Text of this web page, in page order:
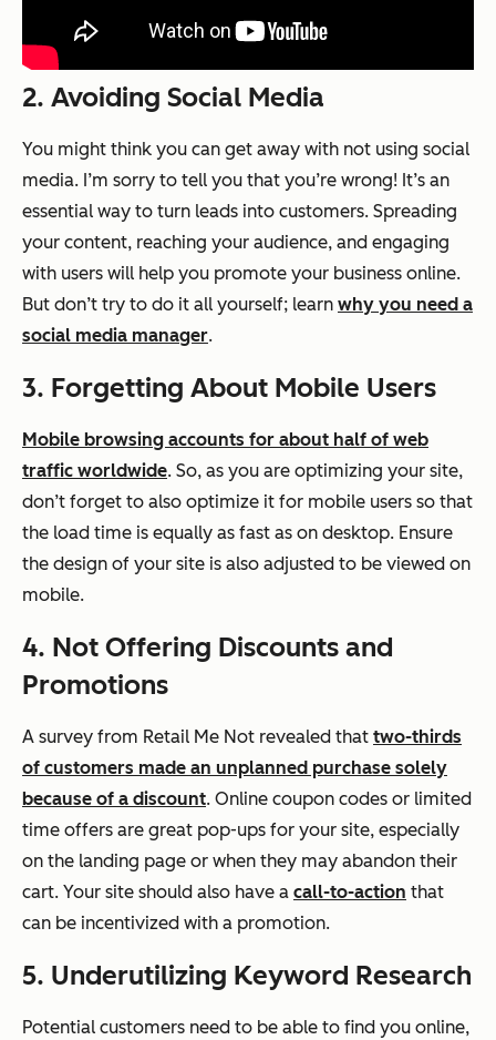
2. Avoiding Social Media
You might think you can get away with not using social
media. I’m sorry to tell you that you’re wrong! It’s an
essential way to turn leads into customers. Spreading
your content, reaching your audience, and engaging
with users will help you promote your business online.
But don’t try to do it all yourself; learn why you need a
social media manager.
3. Forgetting About Mobile Users
Mobile browsing accounts for about half of web
traffic worldwide. So, as you are optimizing your site,
don’t forget to also optimize it for mobile users so that
the load time is equally as fast as on desktop. Ensure
the design of your site is also adjusted to be viewed on
mobile.
4. Not Offering Discounts and
Promotions
A survey from Retail Me Not revealed that two-thirds
of customers made an unplanned purchase solely
because of a discount. Online coupon codes or limited
time offers are great pop-ups for your site, especially
on the landing page or when they may abandon their
cart. Your site should also have a call-to-action that
can be incentivized with a promotion.
5. Underutilizing Keyword Research
Potential customers need to be able to find you online,